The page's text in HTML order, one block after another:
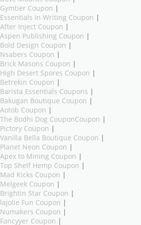
Gymtier Coupon |
Essentials In Writing Coupon |
After Inject Coupon |
Aspen Publishing Coupon |
Bold Design Coupon |
Nsabers Coupon |
Brick Masons Coupon |
High Desert Spores Coupon |
Betrekin Coupon |
Barista Essentials Coupons |
Bakugan Boutique Coupon |
Aotob Coupon |
The Bodhi Dog CouponCoupon |
Pictory Coupon |
Vanilla Bella Boutique Coupon |
Planet Neon Coupon |
Apex to Mining Coupon |
Top Shelf Hemp Coupon |
Mad Kicks Coupon |
Melgeek Coupon |
Brightin Star Coupon |
lajolie Fun Coupon |
Numakers Coupon |
Fancyyer Coupon |